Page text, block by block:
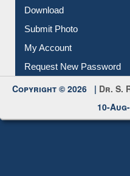
IL Registration
Download
Submit Photo
My Account
Copyright © 2026 |Dr. S.
10-